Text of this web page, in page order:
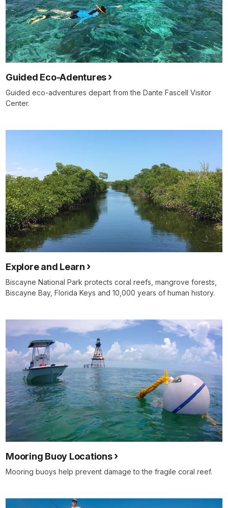
Guided Eco-Adentures
Guided eco-adventures depart from the Dante Fascell Visitor
Center.
Explore and Learn
Biscayne National Park protects coral reefs, mangrove forests,
Biscayne Bay, Florida Keys and 10,000 years of human history.
Mooring Buoy Locations
Mooring buoys help prevent damage to the fragile coral reef.